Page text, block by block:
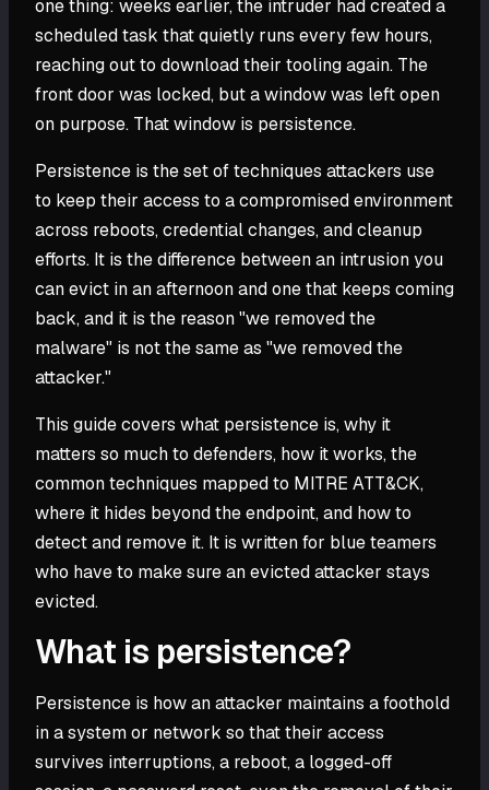
one thing: weeks earlier, the intruder had created a
scheduled task that quietly runs every few hours,
reaching out to download their tooling again. The
front door was locked, but a window was left open
on purpose. That window is persistence.
Persistence is the set of techniques attackers use
to keep their access to a compromised environment
across reboots, credential changes, and cleanup
efforts. It is the difference between an intrusion you
can evict in an afternoon and one that keeps coming
back, and it is the reason "we removed the
malware" is not the same as "we removed the
attacker."
This guide covers what persistence is, why it
matters so much to defenders, how it works, the
common techniques mapped to MITRE ATT&CK,
where it hides beyond the endpoint, and how to
detect and remove it. It is written for blue teamers
who have to make sure an evicted attacker stays
evicted.
What is persistence?
Persistence is how an attacker maintains a foothold
in a system or network so that their access
survives interruptions, a reboot, a logged-off